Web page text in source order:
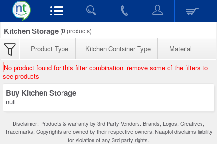
Kitchen Storage (0products)
Product Type Kitchen Container Type Material
No product found for this filter combination, remove some of the filters to
see products
Buy Kitchen Storage
null
Disclaimer: Products & warranty by 3rd Party Vendors. Brands, Logos, Creatives,
Trademarks, Copyrights are owned by their respective owners. Naaptol disclaims liability
for violation of any 3rd party rights.